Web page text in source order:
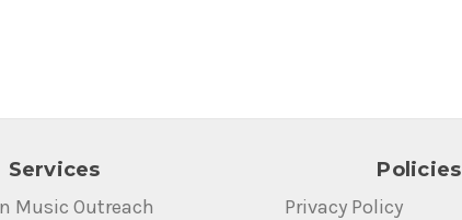
Services
Music Outreach
Policies
Privacy Policy